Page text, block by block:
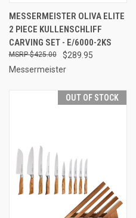
MESSERMEISTER OLIVA ELITE
2 PIECE KULLENSCHLIFF
CARVING SET - E/6000-2KS
$289.95
$425.00
Messermeister
OUT OF STOCK